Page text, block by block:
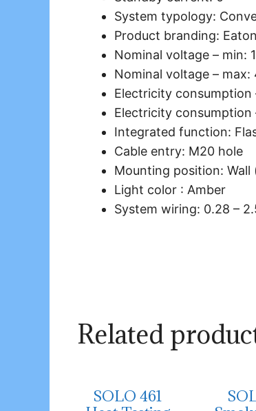
System typology:
Product branding: Eaton
Nominal voltage – min:
Nominal voltage – max:
Electricity consumption
Electricity consumption
Integrated function:
Cable entry: M20 hole
Mounting position:
Light color : Amber
System wiring: 0.28 –
Related
SOLO 461